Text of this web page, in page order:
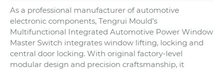
As a professional manufacturer of automotive
electronic components, Tengrui Mould’s
Multifunctional Integrated Automotive Power Window
Master Switch integrates window lifting, locking and
central door locking. With original factory-level
modular design and precision craftsmanship, it